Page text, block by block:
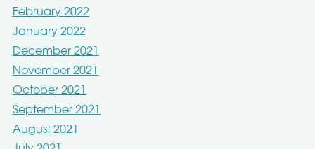
February 2022
January 2022
December 2021
November 2021
October 2021
September 2021
August 2021